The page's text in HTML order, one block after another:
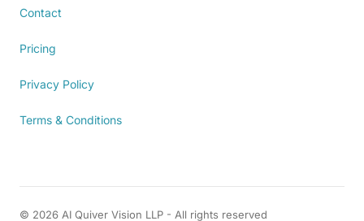
Contact
Pricing
Privacy Policy
Terms & Conditions
© 2026 AI Quiver Vision LLP - All rights reserved